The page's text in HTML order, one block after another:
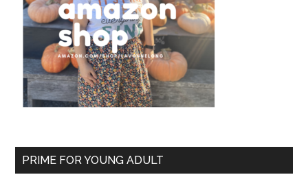
PRIME FOR YOUNG ADULT